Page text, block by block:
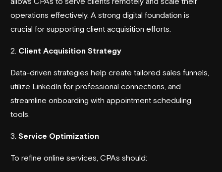
operations effectively. A strong digital foundation is
crucial for supporting client acquisition efforts.
2. Client Acquisition Strategy
Data-driven strategies help create tailored sales funnels,
utilize LinkedIn for professional connections, and
streamline onboarding with appointment scheduling
tools.
3. Service Optimization
To refine online services, CPAs should: